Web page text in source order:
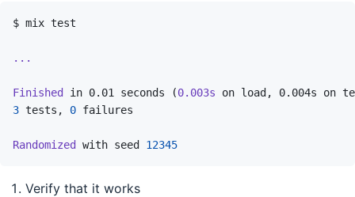
$ mix test
...
Finished in 0.01 seconds (0.003s on load, 0.004s on
3 tests, 0 failures
Randomized with seed 12345
Verify that it works